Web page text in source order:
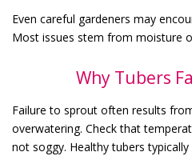
Even careful gardeners may
Most issues stem from moisture
Why Tubers
Failure to sprout often results
overwatering. Check that
not soggy. Healthy tubers